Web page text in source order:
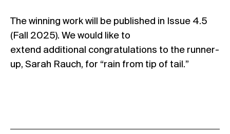
The winning work will be published in Issue 4.5
(Fall 2025). We would like to
extend additional congratulations to the runner-
up, Sarah Rauch, for “rain from tip of tail.”